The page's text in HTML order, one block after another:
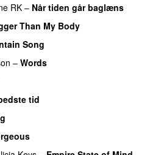
RK– Når tiden går baglæns
Than My Body
Song
– Words
tid